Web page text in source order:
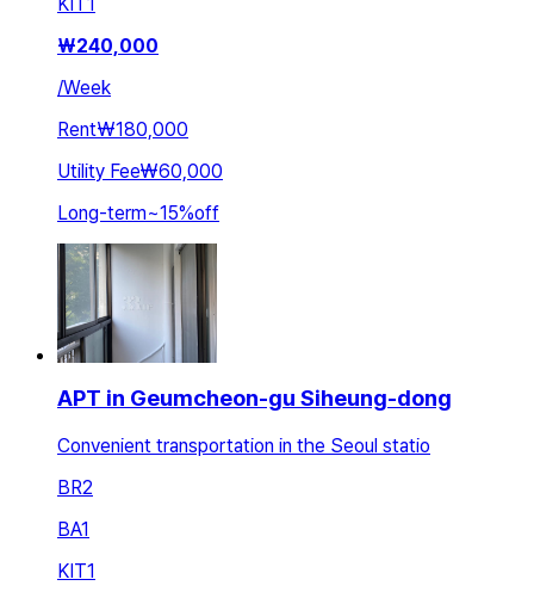
₩240,000
/Week
Rent₩180,000
Utility Fee₩60,000
Long-term~15%off
APT in Geumcheon-gu Siheung-dong
Convenient transportation in the Seoul statio
BR2
BA1
KIT1